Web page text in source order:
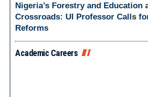
Nigeria’s Forestry and Education
Crossroads: UI Professor Calls
Reforms
Academic Careers